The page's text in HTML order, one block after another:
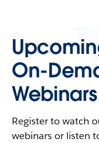
On-
Webinars
Register to watch
webinars or listen